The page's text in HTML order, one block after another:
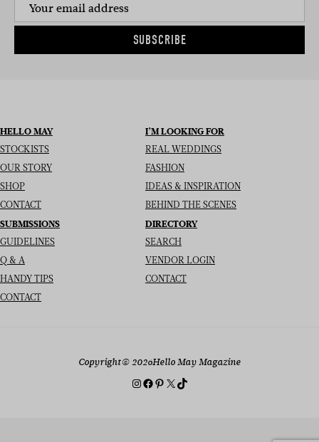
SUBSCRIBE
HELLO MAY
STOCKISTS
OUR STORY
SHOP
CONTACT
I’M LOOKING FOR
REAL WEDDINGS
FASHION
IDEAS & INSPIRATION
BEHIND THE SCENES
SUBMISSIONS
GUIDELINES
Q & A
HANDY TIPS
CONTACT
DIRECTORY
SEARCH
VENDOR LOGIN
CONTACT
Copyright© 2026Hello May Magazine